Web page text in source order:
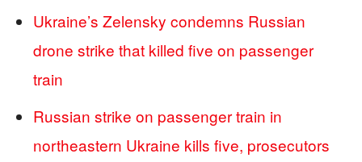
Ukraine’s Zelensky condemns Russian
drone strike that killed five on passenger
train
Russian strike on passenger train in
northeastern Ukraine kills five, prosecutors